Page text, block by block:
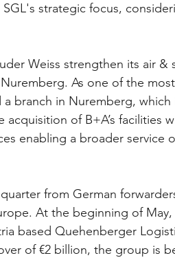
strategic focus,
Weiss strengthen its air &
As one of the
a branch in Nuremberg,
acquisition of B+A’s facilities
enabling a broader service
from German
At the beginning of
based Quehenberger
of €2 billion, the group is